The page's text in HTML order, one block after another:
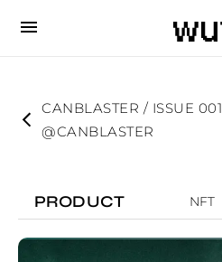
CANBLASTER / ISSUE 001
@CANBLASTER
PRODUCT NFT